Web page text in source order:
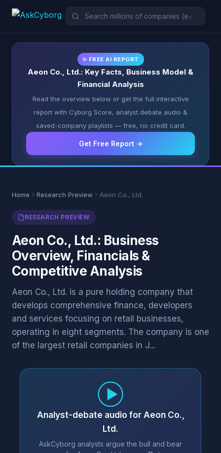
✨ FREE AI REPORT
Aeon Co., Ltd.: Key Facts, Business Model &
Financial Analysis
Read the overview below or get the full interactive
report with Cyborg Score, analyst debate audio &
saved-company playlists — free, no credit card.
Get Free Report →
Home Research Preview Aeon Co., Ltd.
RESEARCH PREVIEW
Aeon Co., Ltd.: Business
Overview, Financials &
Competitive Analysis
Aeon Co., Ltd. is a pure holding company that
develops comprehensive finance, developers
and services focusing on retail businesses,
operating in eight segments. The company is one
of the largest retail companies in J...
Analyst-debate audio for Aeon Co.,
Ltd.
AskCyborg analysts argue the bull and bear